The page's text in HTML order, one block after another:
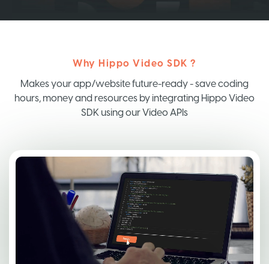
Why Hippo Video SDK ?
Makes your app/website future-ready - save coding
hours, money and resources by integrating Hippo Video
SDK using our Video APIs